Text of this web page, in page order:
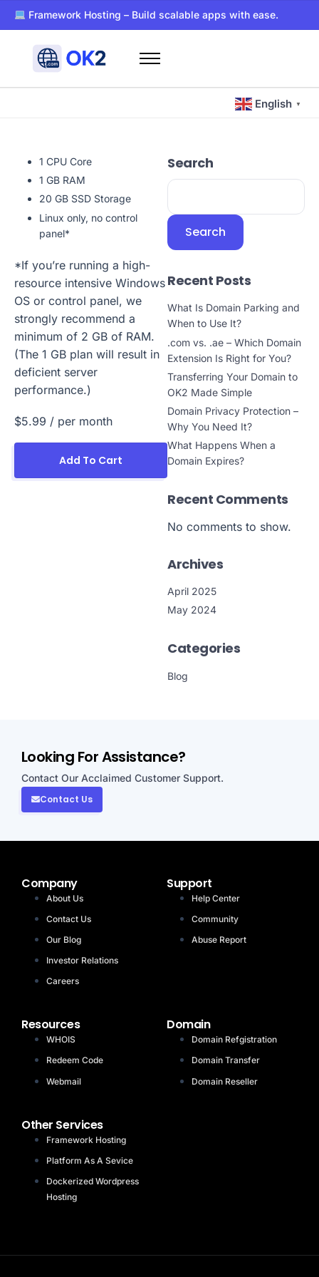
Framework Hosting – Build scalable apps with ease.
PaaS – Deploy, manage, and scale apps effortlessly.
Dockerized WordPress Hosting – Super-fast and secure
Free WHOIS privacy with every domain registration.
Ultra-reliable hosting with SSD storage for lightning-fast
Home
About Us
Contact Us
Other
English ▼
1 CPU Core
1 GB RAM
20 GB SSD Storage
Linux only, no control
panel*
*If you’re running a high-
resource intensive Windows
OS or control panel, we
strongly recommend a
minimum of 2 GB of RAM.
(The 1 GB plan will result in
deficient server
performance.)
$5.99 / per month
Add To Cart
Search
Search
Recent Posts
What Is Domain Parking and
When to Use It?
.com vs. .ae – Which Domain
Extension Is Right for You?
Transferring Your Domain to
OK2 Made Simple
Domain Privacy Protection –
Why You Need It?
What Happens When a
Domain Expires?
Recent Comments
No comments to show.
Archives
April 2025
May 2024
Categories
Blog
Looking For Assistance?
Contact Our Acclaimed Customer Support.
Contact Us
Company
About Us
Contact Us
Our Blog
Investor Relations
Careers
Support
Help Center
Community
Abuse Report
Resources
WHOIS
Redeem Code
Webmail
Domain
Domain Refgistration
Domain Transfer
Domain Reseller
Other Services
Framework Hosting
Platform As A Sevice
Dockerized Wordpress
Hosting